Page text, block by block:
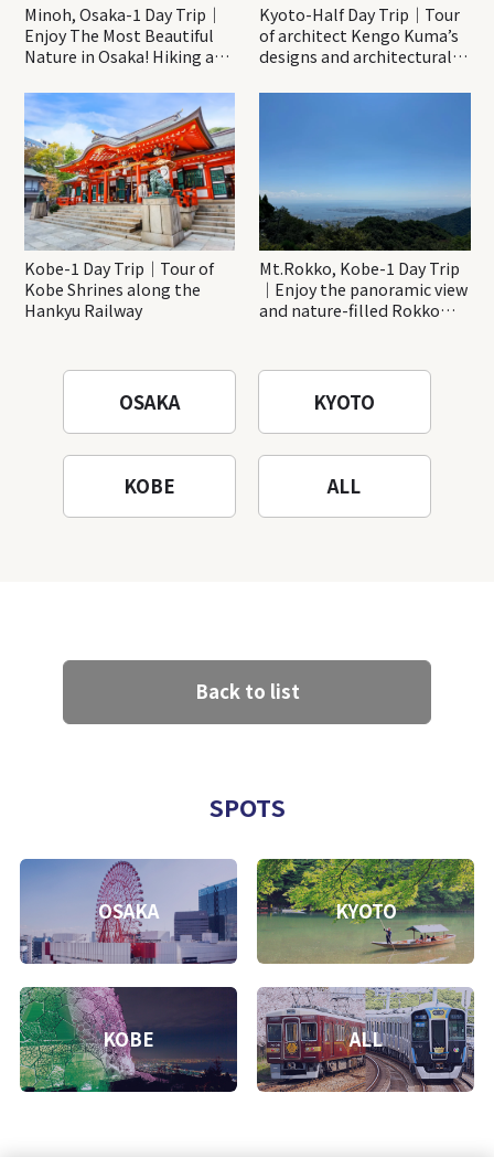
Minoh, Osaka-1 Day Trip｜
Enjoy The Most Beautiful
Nature in Osaka! Hiking at
Katsuo-ji Temple
Kyoto-Half Day Trip｜Tour
of architect Kengo Kuma’s
designs and architectural
Kobe-1 Day Trip｜Tour of
Kobe Shrines along the
Hankyu Railway
Mt.Rokko, Kobe-1 Day Trip
｜Enjoy the panoramic view
and nature-filled Rokko
OSAKA KYOTO
KOBE ALL
Back to list
SPOTS
OSAKA KYOTO
KOBE ALL